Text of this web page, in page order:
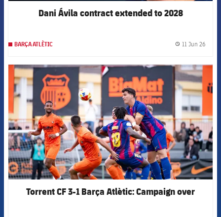
Dani Ávila contract extended to 2028
BARÇA ATLÈTIC 11 Jun 26
FCB Barcelona badge
Torrent CF 3-1 Barça Atlètic: Campaign over